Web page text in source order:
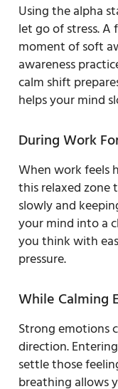
Using the alpha
let go of stress.
moment of soft
awareness
calm shift
helps your mind
During Work
When work feels
this relaxed zone
slowly and
your mind into a
you think with
pressure.
While Calming
Strong emotions
direction.
settle those
breathing allows